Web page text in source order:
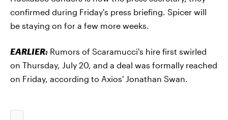
confirmed during Friday's press briefing. Spicer will
be staying on for a few more weeks.
EARLIER: Rumors of Scaramucci's hire first swirled
on Thursday, July 20, and a deal was formally reached
on Friday, according to Axios' Jonathan Swan.